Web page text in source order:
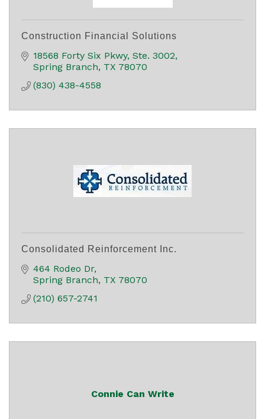
Construction Financial Solutions
18568 Forty Six Pkwy, Ste. 3002
Spring Branch TX 78070
(830) 438-4558
Consolidated Reinforcement Inc.
464 Rodeo Dr
Spring Branch TX 78070
(210) 657-2741
Connie Can Write